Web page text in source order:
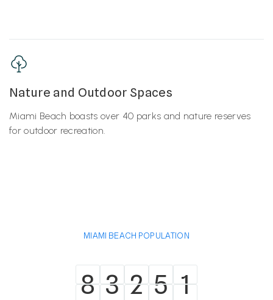
Nature and Outdoor Spaces
Miami Beach boasts over 40 parks and nature reserves
for outdoor recreation.
MIAMI BEACH POPULATION
8
8 3
3 2
2 5
5 1
1